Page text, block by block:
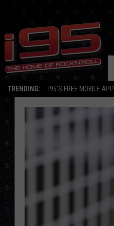
TRENDING: I95'S FREE MOBILE APP